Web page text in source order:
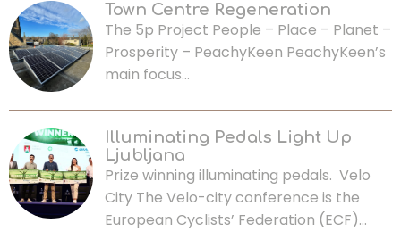
Town Centre Regeneration
The 5p Project People – Place – Planet –
Prosperity – PeachyKeen PeachyKeen’s
main focus…
Illuminating Pedals Light Up
Ljubljana
Prize winning illuminating pedals. Velo
City The Velo-city conference is the
European Cyclists’ Federation (ECF)…